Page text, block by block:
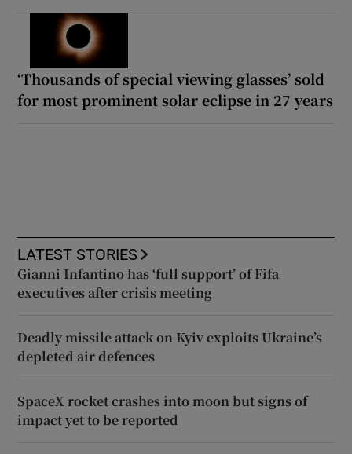
‘Thousands of special viewing glasses’ sold
for most prominent solar eclipse in 27 years
LATEST STORIES
Gianni Infantino has ‘full support’ of Fifa
executives after crisis meeting
Deadly missile attack on Kyiv exploits Ukraine’s
depleted air defences
SpaceX rocket crashes into moon but signs of
impact yet to be reported